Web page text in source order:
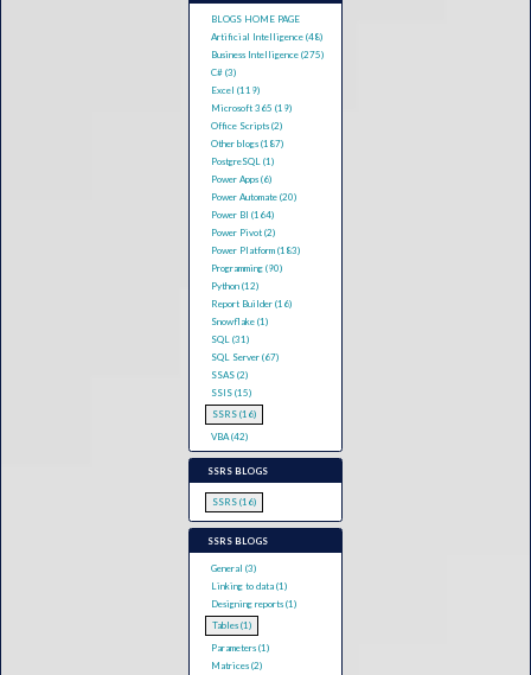
BLOGS HOME PAGE
Artificial Intelligence (48)
Business Intelligence (275)
C# (3)
Excel (119)
Microsoft 365 (19)
Office Scripts (2)
Other blogs (187)
PostgreSQL (1)
Power Apps (6)
Power Automate (20)
Power BI (164)
Power Pivot (2)
Power Platform (183)
Programming (90)
Python (12)
Report Builder (16)
Snowflake (1)
SQL (31)
SQL Server (67)
SSAS (2)
SSIS (15)
SSRS (16)
VBA (42)
SSRS BLOGS
SSRS (16)
SSRS BLOGS
General (3)
Linking to data (1)
Designing reports (1)
Tables (1)
Parameters (1)
Matrices (2)